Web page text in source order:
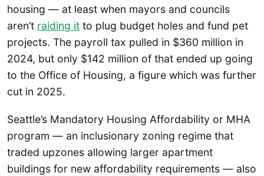
housing — at least when mayors and councils
aren’t raiding it to plug budget holes and fund pet
projects. The payroll tax pulled in $360 million in
2024, but only $142 million of that ended up going
to the Office of Housing, a figure which was further
cut in 2025.
Seattle’s Mandatory Housing Affordability or MHA
program — an inclusionary zoning regime that
traded upzones allowing larger apartment
buildings for new affordability requirements — also